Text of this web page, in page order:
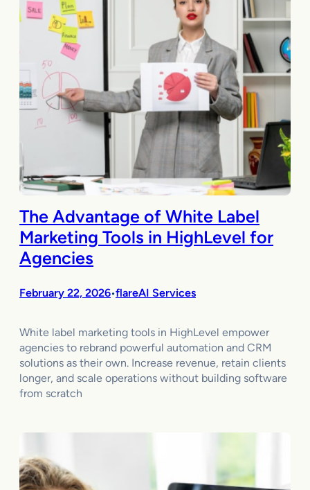
The Advantage of White Label
Marketing Tools in HighLevel for
Agencies
February 22, 2026•flareAI Services
White label marketing tools in HighLevel empower
agencies to rebrand powerful automation and CRM
solutions as their own. Increase revenue, retain clients
longer, and scale operations without building software
from scratch